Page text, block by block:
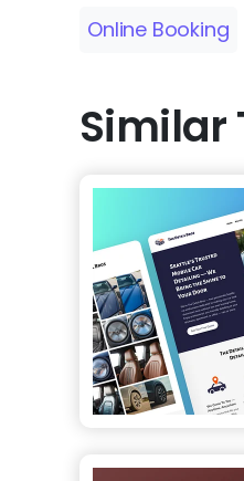
Online Booking
Similar